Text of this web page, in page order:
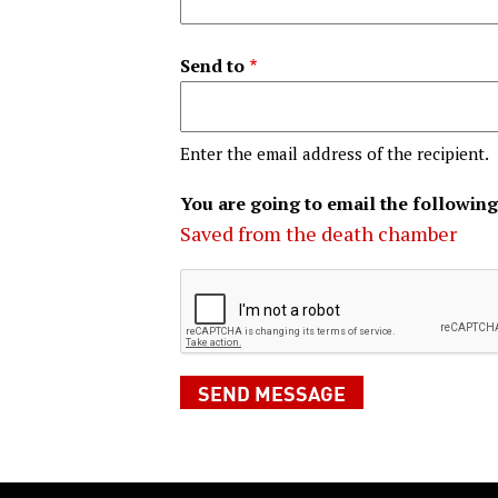
Send to
Enter the email address of the recipient.
You are going to email the
Saved from the death chamber